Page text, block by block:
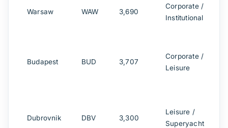
Warsaw WAW 3,690
Corporate /
Institutional
Budapest BUD 3,707
Corporate /
Leisure
Dubrovnik DBV 3,300
Leisure /
Superyacht